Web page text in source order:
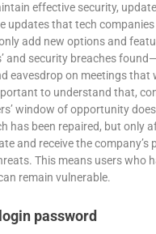
effective security,
updates that tech
add new options and
and security breaches
eavesdrop on meetings that
to understand that,
window of opportunity
has been repaired, but only
and receive the company’s
This means users who
remain vulnerable.
password